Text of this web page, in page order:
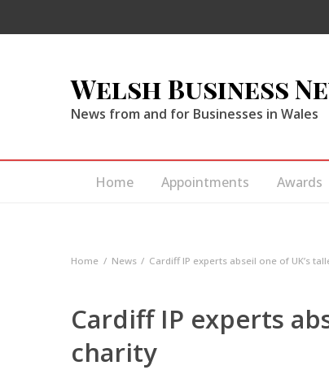
Welsh Business
News from and for Businesses in Wales
Home Appointments Awards
Home News Cardiff IP experts abseil one of UK’s
Cardiff IP experts
charity